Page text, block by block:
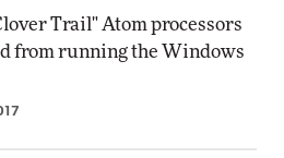
Trail" Atom processors
from running the Windows